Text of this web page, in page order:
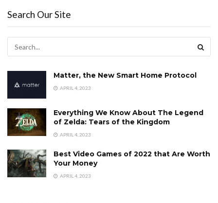
Search Our Site
Matter, the New Smart Home Protocol
APRIL 4, 2023
Everything We Know About The Legend
of Zelda: Tears of the Kingdom
APRIL 4, 2023
Best Video Games of 2022 that Are Worth
Your Money
APRIL 4, 2023